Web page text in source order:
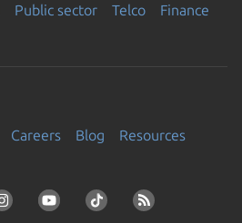
Public sector Telco Finance
Careers Blog
Resources